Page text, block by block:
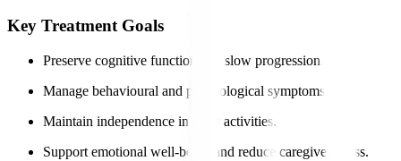
Key Treatment Goals
Preserve cognitive function and slow progression.
Manage behavioural and psychological symptoms.
Maintain independence in daily activities.
Support emotional well-being and reduce caregiver stress.